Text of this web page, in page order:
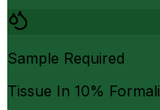
Sample Required
Tissue In 10%